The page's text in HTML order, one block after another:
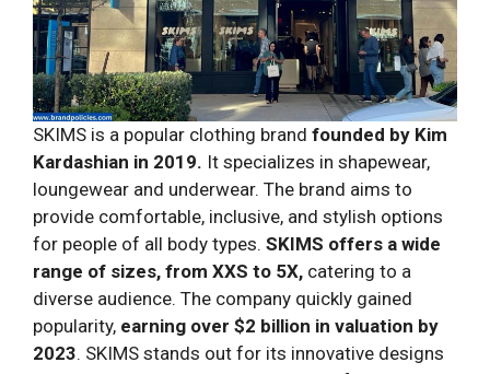
SKIMS is a popular clothing brand founded by Kim
Kardashian in 2019. It specializes in shapewear,
loungewear and underwear. The brand aims to
provide comfortable, inclusive, and stylish options
for people of all body types. SKIMS offers a wide
range of sizes, from XXS to 5X, catering to a
diverse audience. The company quickly gained
popularity, earning over $2 billion in valuation by
2023. SKIMS stands out for its innovative designs